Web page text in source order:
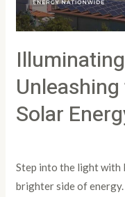
Solar
Step into the light with
brighter side of
of
Solar
Energy
Nationwide